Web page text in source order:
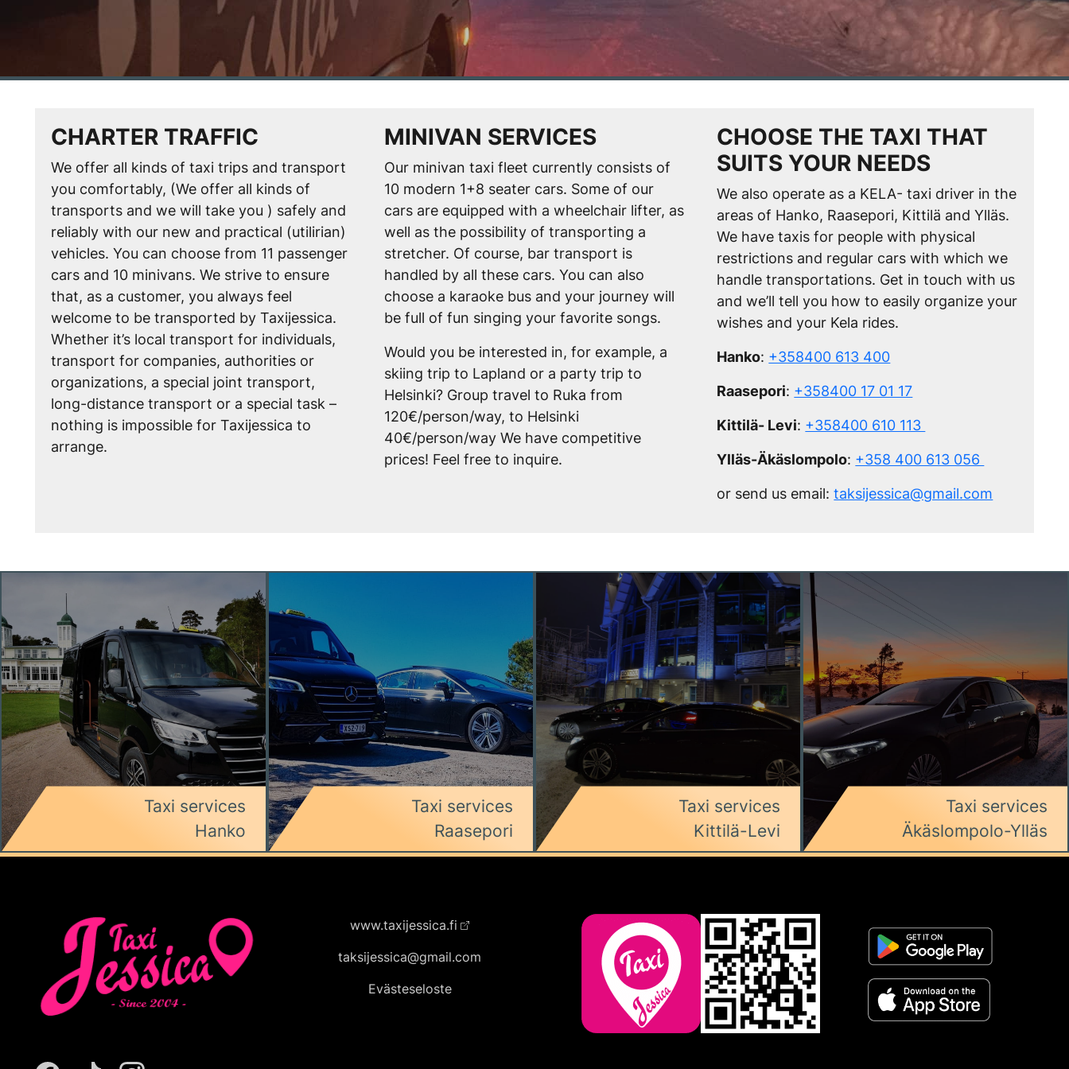
CHARTER TRAFFIC
We offer all kinds of taxi trips and transport
you comfortably, (We offer all kinds of
transports and we will take you ) safely and
reliably with our new and practical (utilirian)
vehicles. You can choose from 11 passenger
cars and 10 minivans. We strive to ensure
that, as a customer, you always feel
welcome to be transported by Taxijessica.
Whether it’s local transport for individuals,
transport for companies, authorities or
organizations, a special joint transport,
long-distance transport or a special task –
nothing is impossible for Taxijessica to
arrange.
MINIVAN SERVICES
Our minivan taxi fleet currently consists of
10 modern 1+8 seater cars. Some of our
cars are equipped with a wheelchair lifter, as
well as the possibility of transporting a
stretcher. Of course, bar transport is
handled by all these cars. You can also
choose a karaoke bus and your journey will
be full of fun singing your favorite songs.
Would you be interested in, for example, a
skiing trip to Lapland or a party trip to
Helsinki? Group travel to Ruka from
120€/person/way, to Helsinki
40€/person/way We have competitive
prices! Feel free to inquire.
CHOOSE THE TAXI THAT
SUITS YOUR NEEDS
We also operate as a KELA- taxi driver in the
areas of Hanko, Raasepori, Kittilä and Ylläs.
We have taxis for people with physical
restrictions and regular cars with which we
handle transportations. Get in touch with us
and we’ll tell you how to easily organize your
wishes and your Kela rides.
Hanko: +358400 613 400
Raasepori: +358400 17 01 17
Kittilä- Levi: +358400 610 113
Ylläs-Äkäslompolo: +358 400 613 056
or send us email:taksijessica@gmail.com
Taxi services
Hanko
Taxi services
Raasepori
Taxi services
Kittilä-Levi
Taxi services
Äkäslompolo-Ylläs
www.taxijessica.fi
taksijessica@gmail.com
Evästeseloste